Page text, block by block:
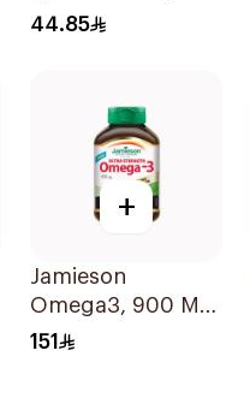
Love 250Ml
44.85
+
Jamieson
Omega3, 900 Mg,
30Capsules
151